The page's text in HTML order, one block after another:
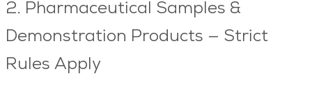
2. Pharmaceutical Samples &
Demonstration Products — Strict
Rules Apply